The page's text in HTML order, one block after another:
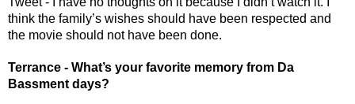
think the family’s wishes should have been respected and
the movie should not have been done.
Terrance - What’s your favorite memory from Da
Bassment days?